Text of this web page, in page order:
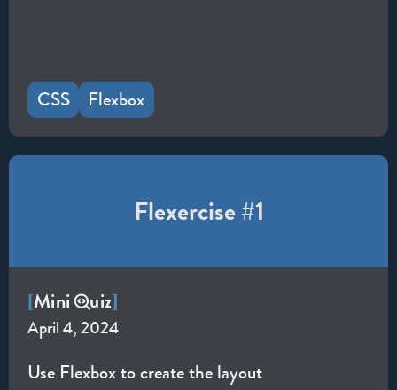
CSS Flexbox
Flexercise #1
[Mini uiz]
April 4, 2024
Use Flexbox to create the layout